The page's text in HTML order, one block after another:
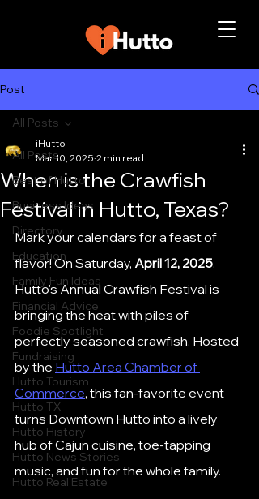
Post
All Posts
Best of Hutto
Business Ideas
Directory
Education
Family Fun Ideas
Financial Advice
Foodie Spotlight
Fundraising
Hutto Tourism
Hutto TX
Hutto History
Hutto News Stories
Hutto Real Estate
All Posts
When is the Crawfish
Festival in Hutto, Texas?
iHutto
Mar 10, 2025 2 min read
Mark your calendars for a feast of
flavor! On Saturday, April 12, 2025,
Hutto's Annual Crawfish Festival is
bringing the heat with piles of
perfectly seasoned crawfish. Hosted
by the Hutto Area Chamber of
Commerce, this fan-favorite event
turns Downtown Hutto into a lively
hub of Cajun cuisine, toe-tapping
music, and fun for the whole family.